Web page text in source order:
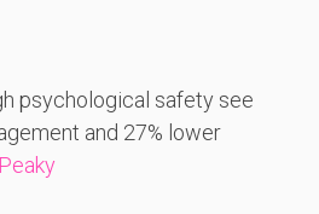
psychological safety see
and 27% lower
Peaky